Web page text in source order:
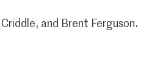
and Brent Ferguson.